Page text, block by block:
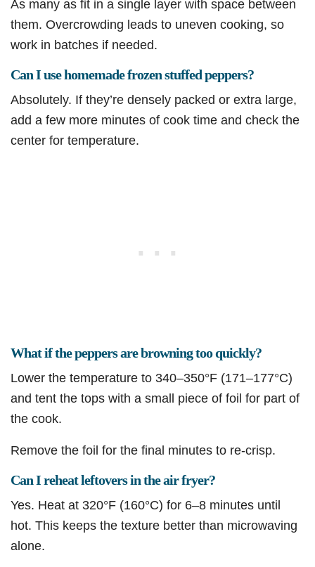
As many as fit in a single layer with space between
them. Overcrowding leads to uneven cooking, so
work in batches if needed.
Can I use homemade frozen stuffed peppers?
Absolutely. If they’re densely packed or extra large,
add a few more minutes of cook time and check the
center for temperature.
What if the peppers are browning too quickly?
Lower the temperature to 340–350°F (171–177°C)
and tent the tops with a small piece of foil for part of
the cook.
Remove the foil for the final minutes to re-crisp.
Can I reheat leftovers in the air fryer?
Yes. Heat at 320°F (160°C) for 6–8 minutes until
hot. This keeps the texture better than microwaving
alone.